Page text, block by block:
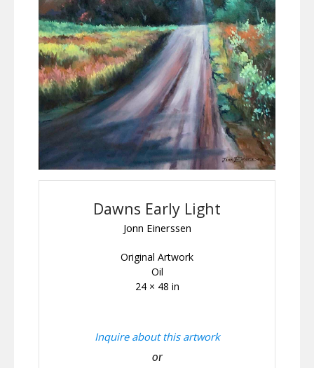
Dawns Early Light
Jonn Einerssen
Original Artwork
Oil
24 × 48 in
Inquire about this artwork
or